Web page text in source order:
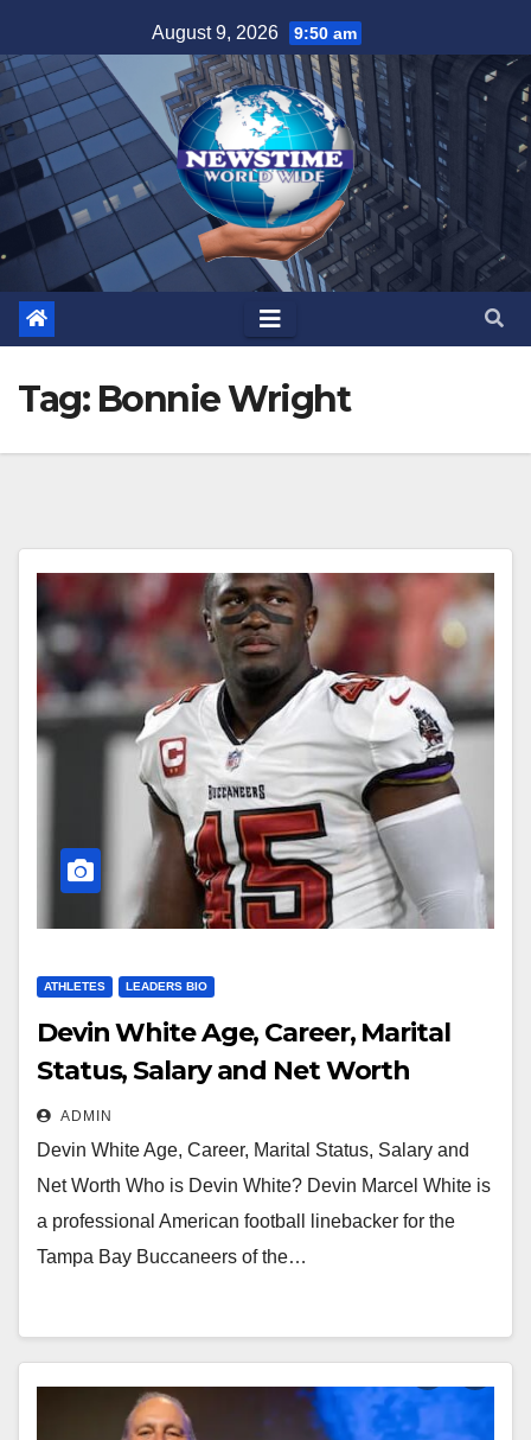
to
content
August 9, 2026 9:50 am
Tag: Bonnie Wright
ATHLETES LEADERS BIO
Devin White Age, Career, Marital
Status, Salary and Net Worth
ADMIN
Devin White Age, Career, Marital Status, Salary and
Net Worth Who is Devin White? Devin Marcel White is
a professional American football linebacker for the
Tampa Bay Buccaneers of the…